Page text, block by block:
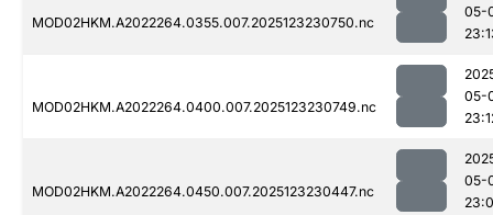
MOD02HKM.A2022264.0355.007.2025123230750.nc
05-
MOD02HKM.A2022264.0400.007.2025123230749.nc
05-
MOD02HKM.A2022264.0450.007.2025123230447.nc
05-